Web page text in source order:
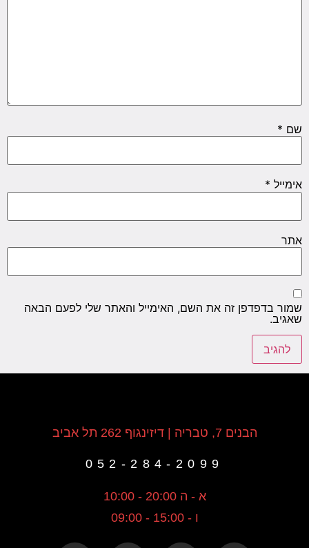
שם *
אימייל *
אתר
שמור בדפדפן זה את השם, האימייל והאתר שלי לפעם הבאה
שאגיב.
הבנים 7, טבריה | דיזינגוף 262 תל אביב
052-284-2099
א - ה 20:00 - 10:00
ו - 15:00 - 09:00